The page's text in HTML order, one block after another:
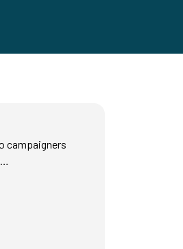
campaigners